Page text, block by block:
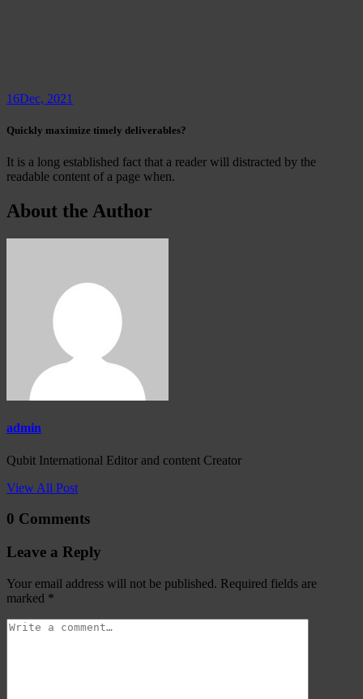
16Dec, 2021
Quickly maximize timely deliverables?
It is a long established fact that a reader will distracted by the
readable content of a page when.
About the Author
admin
Qubit International Editor and content Creator
View All Post
0 Comments
Leave a Reply
Your email address will not be published. Required fields are
marked *